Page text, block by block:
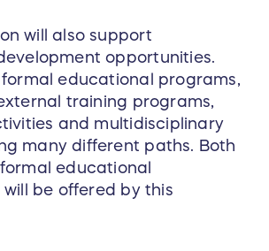
will leave with exclusive
bottle of New Riff Single
Whiskey
— a perfect memento of
be replicated.
you are in the country, this
the trip. Cincinnati is a
bourbon and spirits lovers,
the Kentucky border—the heart
Beyond New Riff Distilling,
will also support
opportunities.
educational programs,
training programs,
and multidisciplinary
many different paths. Both
educational
be offered by this